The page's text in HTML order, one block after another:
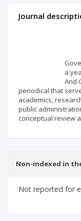
Journal
a
And
periodical that
academics,
public
conceptual review
Non-indexed in
Not reported for